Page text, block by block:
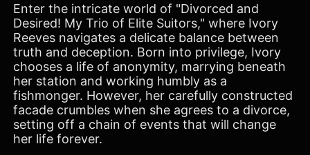
Enter the intricate world of "Divorced and
Desired! My Trio of Elite Suitors," where Ivory
Reeves navigates a delicate balance between
truth and deception. Born into privilege, Ivory
chooses a life of anonymity, marrying beneath
her station and working humbly as a
fishmonger. However, her carefully constructed
facade crumbles when she agrees to a divorce,
setting off a chain of events that will change
her life forever.